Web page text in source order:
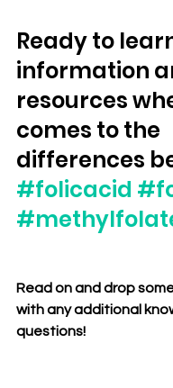
Ready to
information
resources
comes to the
differences
#folicacid
Read on and drop
with any additional
questions!